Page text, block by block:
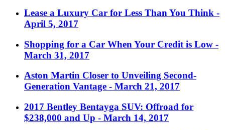
Lease a Luxury Car for Less Than You Think -
April 5, 2017
Shopping for a Car When Your Credit is Low -
March 31, 2017
Aston Martin Closer to Unveiling Second-
Generation Vantage - March 21, 2017
2017 Bentley Bentayga SUV: Offroad for
$238,000 and Up - March 14, 2017